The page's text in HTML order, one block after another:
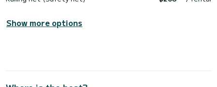
Show more options